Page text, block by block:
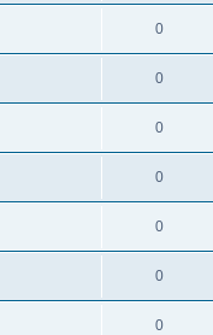
0
0
0
0
0
0
0